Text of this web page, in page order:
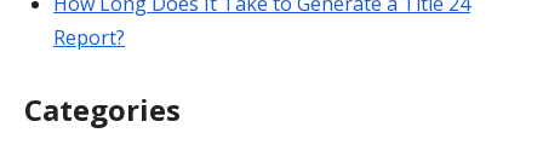
Report?
Categories